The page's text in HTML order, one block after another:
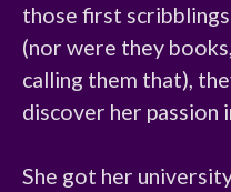
those first
(nor were they
calling them that),
discover her passion
She got her